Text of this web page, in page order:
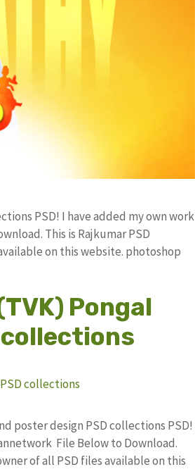
PSD! I have added my own work
This is Rajkumar PSD
on this website. photoshop
Pongal
poster design PSD collections PSD!
File Below to Download.
of all PSD files available on this